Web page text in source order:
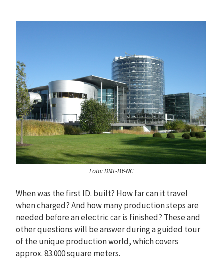
Foto: DML-BY-NC
When was the first ID. built? How far can it travel
when charged? And how many production steps are
needed before an electric car is finished? These and
other questions will be answer during a guided tour
of the unique production world, which covers
approx. 83.000 square meters.